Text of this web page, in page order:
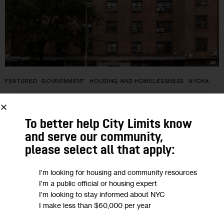
FEATURED GOVERNMENT HOUSING AND HOMELESSNESS NYCHA
Federal Proposal Would Ban
Undocumented Immigrants from
Public Housing. What Would the
Impact Be in NYC?
Almost 3,000 city households in federally subsidized housing,
including Section 8 and NYCHA, have members with mixed
immigration statuses who would be impacted by the change,
To better help City Limits know
and serve our community,
please select all that apply:
I'm looking for housing and community resources
I'm a public official or housing expert
I'm looking to stay informed about NYC
I make less than $60,000 per year